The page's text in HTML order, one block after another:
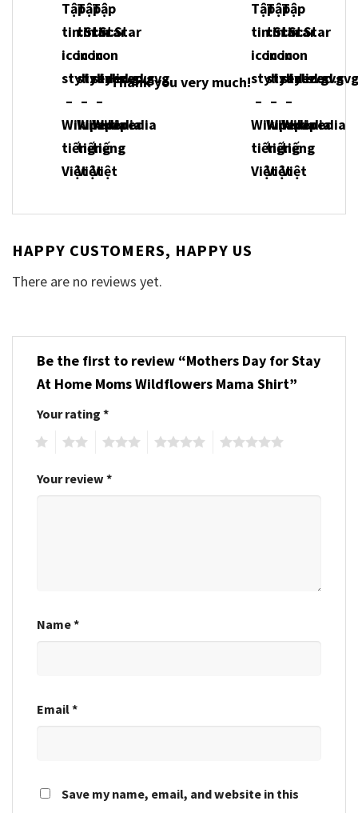
Thank you very much!
HAPPY CUSTOMERS, HAPPY US
There are no reviews yet.
Be the first to review “Mothers Day for Stay
At Home Moms Wildflowers Mama Shirt”
Your rating *
Your review *
Name*
Email*
Save my name, email, and website in this